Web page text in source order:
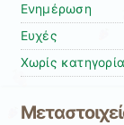
Ενημέρωση
Ευχές
Χωρίς κατηγορία